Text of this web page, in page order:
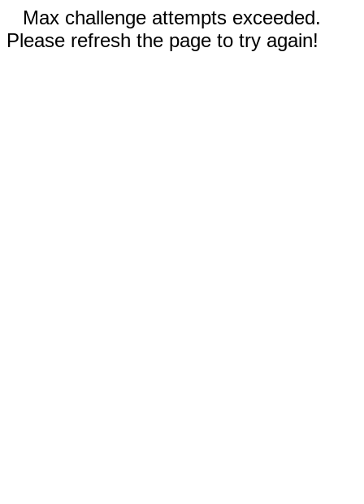
Max challenge attempts exceeded.
Please refresh the page to try again!